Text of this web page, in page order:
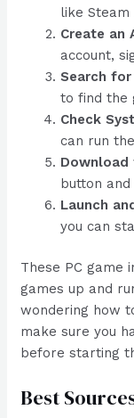
like Steam
Create an
account,
Search for
to find the
Check
can run
Download
button
Launch
you can
These PC game
games up and
wondering how
make sure you
before starting
Best